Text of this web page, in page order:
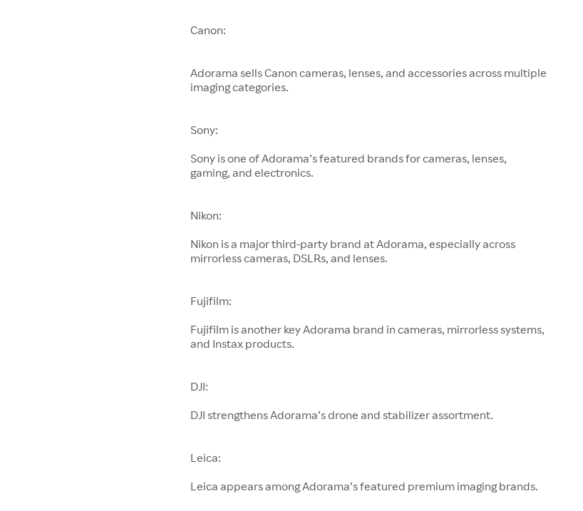
Canon:
Adorama sells Canon cameras, lenses, and accessories across multiple
imaging categories.
Sony:
Sony is one of Adorama’s featured brands for cameras, lenses,
gaming, and electronics.
Nikon:
Nikon is a major third-party brand at Adorama, especially across
mirrorless cameras, DSLRs, and lenses.
Fujifilm:
Fujifilm is another key Adorama brand in cameras, mirrorless systems,
and Instax products.
DJI:
DJI strengthens Adorama’s drone and stabilizer assortment.
Leica:
Leica appears among Adorama’s featured premium imaging brands.